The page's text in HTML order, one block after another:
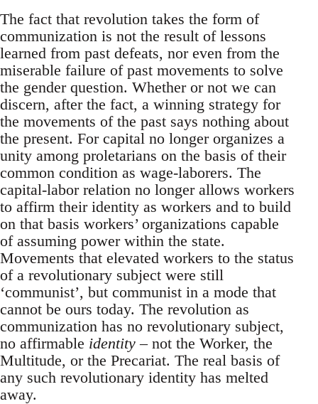
The fact that revolution takes the form of
communization is not the result of lessons
learned from past defeats, nor even from the
miserable failure of past movements to solve
the gender question. Whether or not we can
discern, after the fact, a winning strategy for
the movements of the past says nothing about
the present. For capital no longer organizes a
unity among proletarians on the basis of their
common condition as wage-laborers. The
capital-labor relation no longer allows workers
to affirm their identity as workers and to build
on that basis workers’ organizations capable
of assuming power within the state.
Movements that elevated workers to the status
of a revolutionary subject were still
‘communist’, but communist in a mode that
cannot be ours today. The revolution as
communization has no revolutionary subject,
no affirmable identity – not the Worker, the
Multitude, or the Precariat. The real basis of
any such revolutionary identity has melted
away.